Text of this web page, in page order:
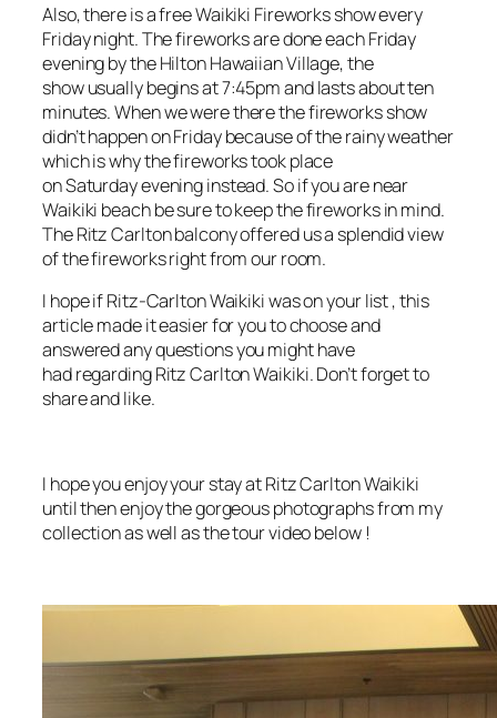
Also, there is a free Waikiki Fireworks show every
Friday night. The fireworks are done each Friday
evening by the Hilton Hawaiian Village, the
show usually begins at 7:45pm and lasts about ten
minutes. When we were there the fireworks show
didn’t happen on Friday because of the rainy weather
which is why the fireworks took place
on Saturday evening instead. So if you are near
Waikiki beach be sure to keep the fireworks in mind.
The Ritz Carlton balcony offered us a splendid view
of the fireworks right from our room.
I hope if Ritz-Carlton Waikiki was on your list , this
article made it easier for you to choose and
answered any questions you might have
had regarding Ritz Carlton Waikiki. Don’t forget to
share and like.
I hope you enjoy your stay at Ritz Carlton Waikiki
until then enjoy the gorgeous photographs from my
collection as well as the tour video below !